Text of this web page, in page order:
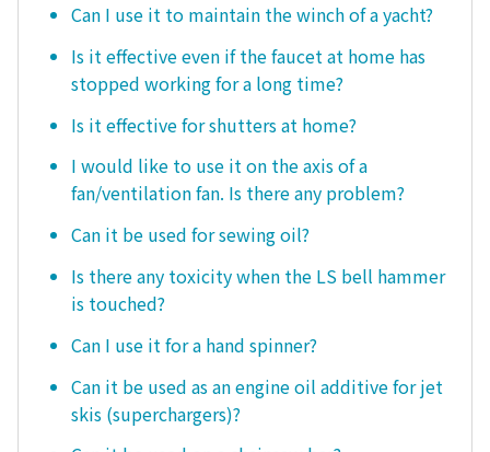
Can I use it to maintain the winch of a yacht?
Is it effective even if the faucet at home has
stopped working for a long time?
Is it effective for shutters at home?
I would like to use it on the axis of a
fan/ventilation fan. Is there any problem?
Can it be used for sewing oil?
Is there any toxicity when the LS bell hammer
is touched?
Can I use it for a hand spinner?
Can it be used as an engine oil additive for jet
skis (superchargers)?